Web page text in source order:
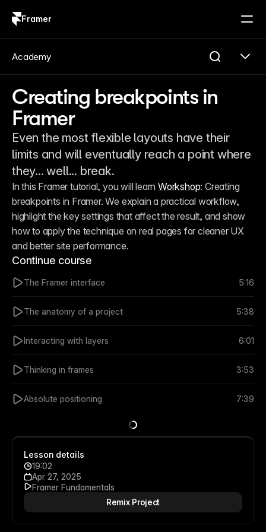
Framer
Creating breakpoints in
Framer
Even the most flexible layouts have their
limits and will eventually reach a point where
they... well... break.
In this Framer tutorial, you will learn Workshop: Creating
breakpoints in Framer. We explain a practical workflow,
highlight the key settings that affect the result, and show
how to apply the technique on real pages for cleaner UX
and better site performance.
Lesson details
Apr 27, 2025
19:02
Framer Fundamentals
Remix Project
Continue course
The Framer interface 5:16
The anatomy of a project 5:38
Interacting with layers 6:01
Thinking in frames 3:53
Absolute positioning 7:39
Academy